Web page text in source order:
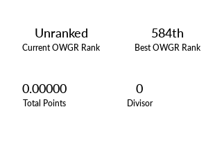
Unranked
Current OWGR Rank
584th
Best OWGR Rank
0.00000
Total Points
0
Divisor